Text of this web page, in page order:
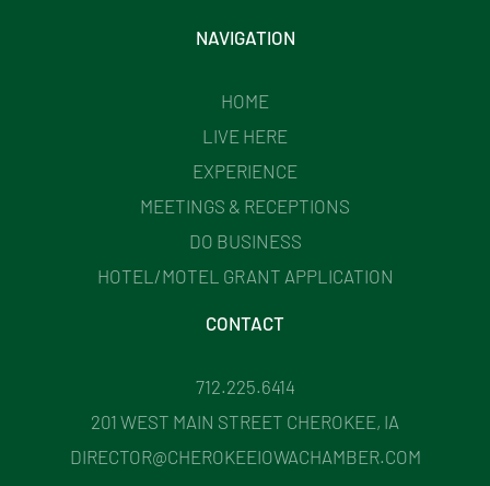
NAVIGATION
HOME
LIVE HERE
EXPERIENCE
MEETINGS & RECEPTIONS
DO BUSINESS
HOTEL/MOTEL GRANT APPLICATION
CONTACT
712.225.6414
201 WEST MAIN STREET CHEROKEE, IA
DIRECTOR@CHEROKEEIOWACHAMBER.COM